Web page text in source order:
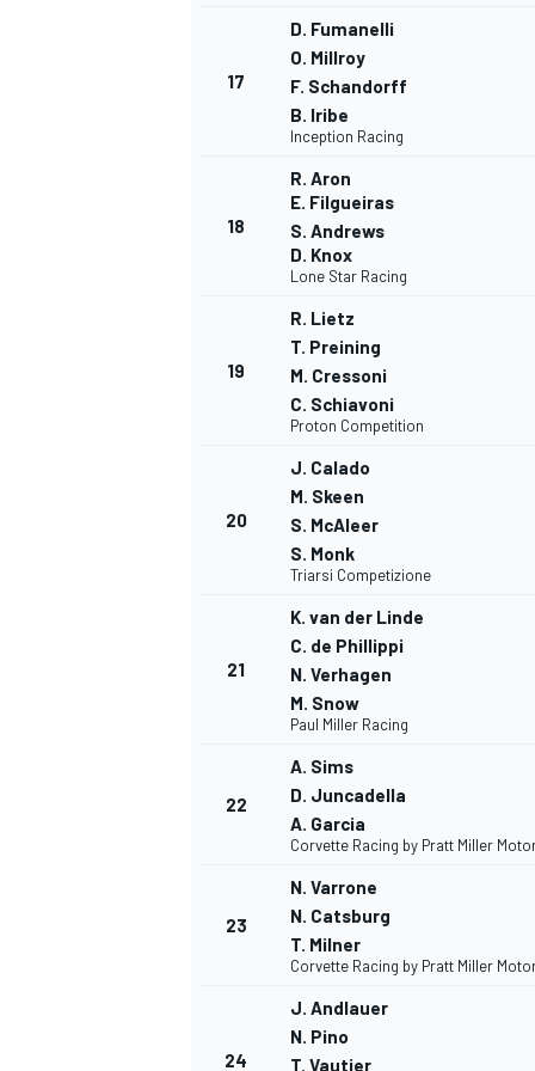
17
D. Fumanelli
O. Millroy
F. Schandorff
B. Iribe
Inception Racing
18
R. Aron
E. Filgueiras
S. Andrews
D. Knox
Lone Star Racing
19
R. Lietz
T. Preining
M. Cressoni
C. Schiavoni
Proton Competition
20
J. Calado
M. Skeen
S. McAleer
S. Monk
Triarsi Competizione
21
K. van der Linde
C. de Phillippi
N. Verhagen
M. Snow
Paul Miller Racing
22
A. Sims
D. Juncadella
A. Garcia
Corvette Racing by Pratt Miller
23
N. Varrone
N. Catsburg
T. Milner
Corvette Racing by Pratt Miller
24
J. Andlauer
N. Pino
T. Vautier